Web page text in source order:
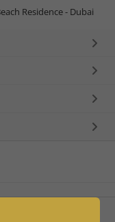
Residence - Dubai